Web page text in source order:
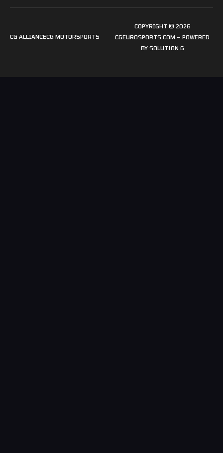
COPYRIGHT © 2026
CGEUROSPORTS.COM – POWERED
BY SOLUTION G
CG ALLIANCECG MOTORSPORTS